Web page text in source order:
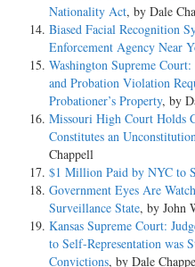
Nationality Act, by Dale
Biased Facial Recognition
Enforcement Agency Near
Washington Supreme
and Probation Violation
Probationer’s Property, by
Missouri High Court Holds
Constitutes an
Chappell
$1 Million Paid by NYC to
Government Eyes Are
Surveillance State, by John
Kansas Supreme Court:
to Self-Representation was
Convictions, by Dale